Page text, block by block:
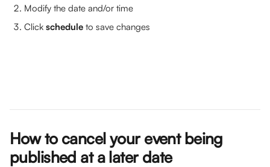
Modify the date and/or time
Click schedule to save changes
How to cancel your event being
published at a later date